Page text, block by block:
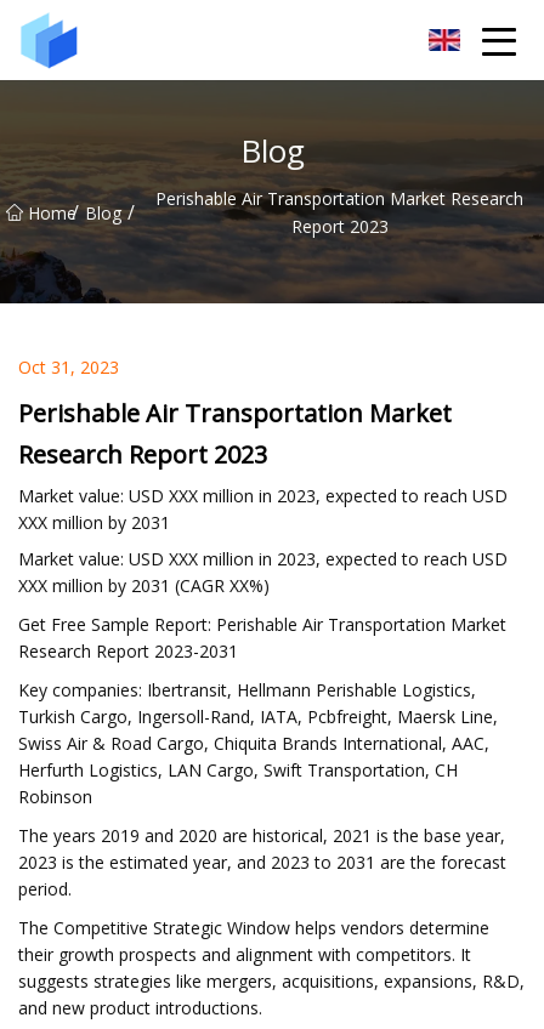
Blog
Home/ Blog /
Perishable Air Transportation Market Research
Report 2023
Oct 31, 2023
Perishable Air Transportation Market
Research Report 2023
Market value: USD XXX million in 2023, expected to reach USD
XXX million by 2031
Market value: USD XXX million in 2023, expected to reach USD
XXX million by 2031 (CAGR XX%)
Get Free Sample Report: Perishable Air Transportation Market
Research Report 2023-2031
Key companies: Ibertransit, Hellmann Perishable Logistics,
Turkish Cargo, Ingersoll-Rand, IATA, Pcbfreight, Maersk Line,
Swiss Air & Road Cargo, Chiquita Brands International, AAC,
Herfurth Logistics, LAN Cargo, Swift Transportation, CH
Robinson
The years 2019 and 2020 are historical, 2021 is the base year,
2023 is the estimated year, and 2023 to 2031 are the forecast
period.
The Competitive Strategic Window helps vendors determine
their growth prospects and alignment with competitors. It
suggests strategies like mergers, acquisitions, expansions, R&D,
and new product introductions.